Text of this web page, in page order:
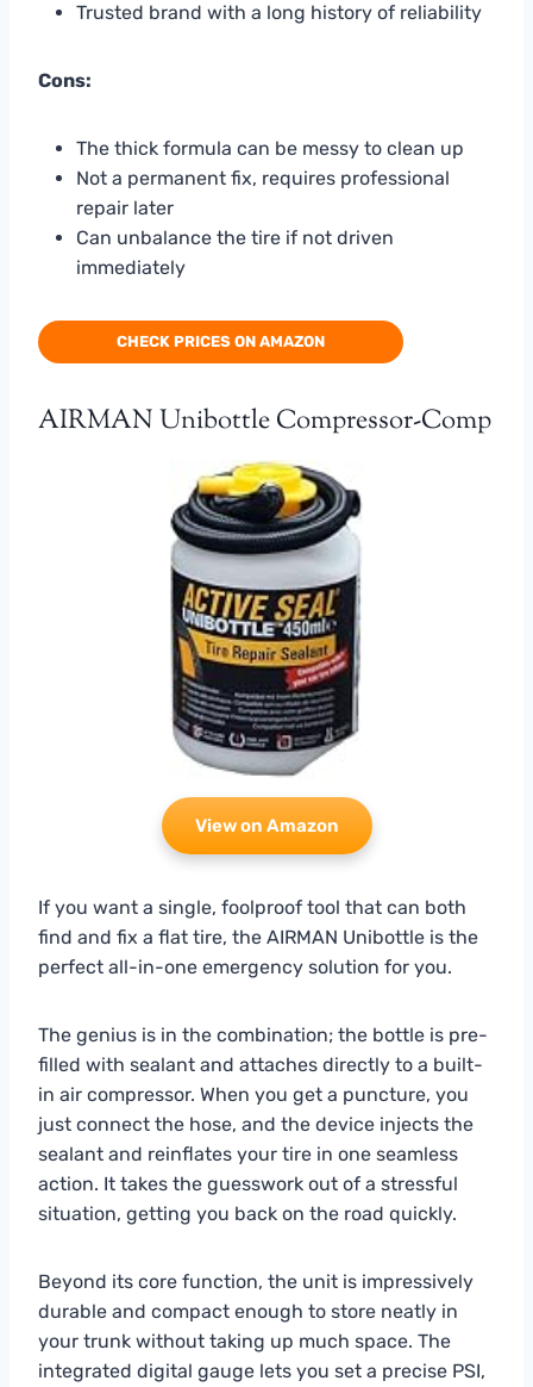
Trusted brand with a long history of reliability
Cons:
The thick formula can be messy to clean up
Not a permanent fix, requires professional
repair later
Can unbalance the tire if not driven
immediately
CHECK PRICES ON AMAZON
AIRMAN Unibottle Compressor-Comp
View on Amazon
If you want a single, foolproof tool that can both
find and fix a flat tire, the AIRMAN Unibottle is the
perfect all-in-one emergency solution for you.
The genius is in the combination; the bottle is pre-
filled with sealant and attaches directly to a built-
in air compressor. When you get a puncture, you
just connect the hose, and the device injects the
sealant and reinflates your tire in one seamless
action. It takes the guesswork out of a stressful
situation, getting you back on the road quickly.
Beyond its core function, the unit is impressively
durable and compact enough to store neatly in
your trunk without taking up much space. The
integrated digital gauge lets you set a precise PSI,